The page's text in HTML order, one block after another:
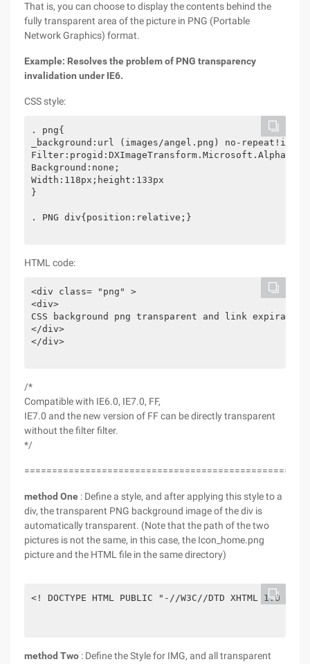
That is, you can choose to display the contents behind the
fully transparent area of the picture in PNG (Portable
Network Graphics) format.
Example: Resolves the problem of PNG transparency
invalidation under IE6.
CSS style:
. png{
_background:url (images/angel.png) no-
Background:none;
Width:118px;height:133px
}
. PNG div{position:relative;}
HTML code:
<div class= "png" >
<div>
CSS background png transparent and link
</div>
</div>
/*
Compatible with IE6.0, IE7.0, FF,
IE7.0 and the new version of FF can be directly transparent
without the filter filter.
*/
method One : Define a style, and after applying this style to a
div, the transparent PNG background image of the div is
automatically transparent. (Note that the path of the two
pictures is not the same, in this case, the Icon_home.png
picture and the HTML file in the same directory)
<! DOCTYPE HTML PUBLIC "-//W3C//DTD XHTML
method Two : Define the Style for IMG, and all transparent